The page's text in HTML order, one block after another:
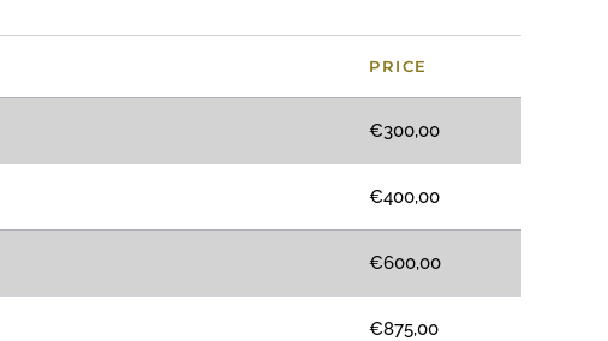
PRICE
€300,00
€400,00
€600,00
€875,00